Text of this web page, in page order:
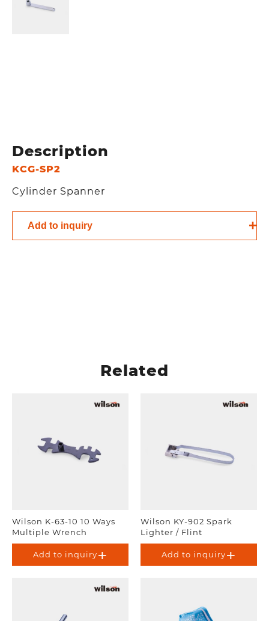
Description
KCG-SP2
Cylinder Spanner
Add to inquiry
Related
Wilson K-63-10 10 Ways
Multiple Wrench
Add to inquiry
Wilson KY-902 Spark
Lighter / Flint
Add to inquiry